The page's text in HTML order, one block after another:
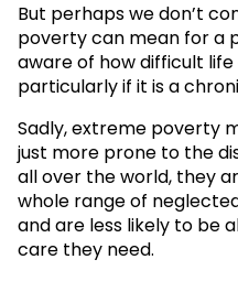
But perhaps we don’t
poverty can mean for a
aware of how difficult
particularly if it is a
Sadly, extreme poverty
just more prone to the
all over the world, they
whole range of
and are less likely to be
care they need.